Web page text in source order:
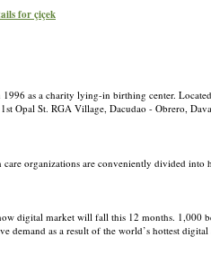
for çiçek
as a charity lying-in birthing center.
Opal St. RGA Village, Dacudao - Obrero,
organizations are conveniently divided into
digital market will fall this 12 months. 1,000
demand as a result of the world’s hottest digital